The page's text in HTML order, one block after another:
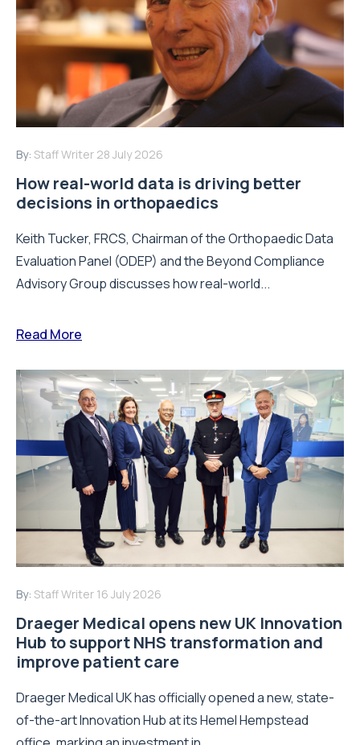
By: Staff Writer 28 July 2026
How real-world data is driving better
decisions in orthopaedics
Keith Tucker, FRCS, Chairman of the Orthopaedic Data
Evaluation Panel (ODEP) and the Beyond Compliance
Advisory Group discusses how real-world...
Read More
By: Staff Writer 16 July 2026
Draeger Medical opens new UK Innovation
Hub to support NHS transformation and
improve patient care
Draeger Medical UK has officially opened a new, state-
of-the-art Innovation Hub at its Hemel Hempstead